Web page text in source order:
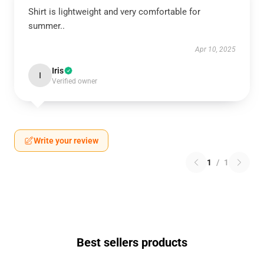
Shirt is lightweight and very comfortable for
summer..
Apr 10, 2025
I Iris
Verified owner
Write your review
1 / 1
Best sellers products